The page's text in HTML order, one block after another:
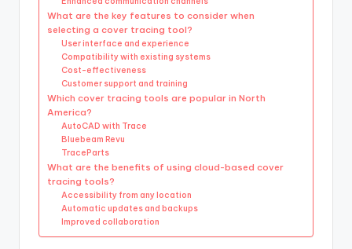
What are the key features to consider when
selecting a cover tracing tool?
User interface and experience
Compatibility with existing systems
Cost-effectiveness
Customer support and training
Which cover tracing tools are popular in North
America?
AutoCAD with Trace
Bluebeam Revu
TraceParts
What are the benefits of using cloud-based cover
tracing tools?
Accessibility from any location
Automatic updates and backups
Improved collaboration